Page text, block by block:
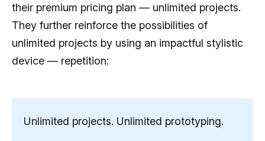
their premium pricing plan — unlimited projects.
They further reinforce the possibilities of
unlimited projects by using an impactful stylistic
device — repetition:
Unlimited projects. Unlimited prototyping.